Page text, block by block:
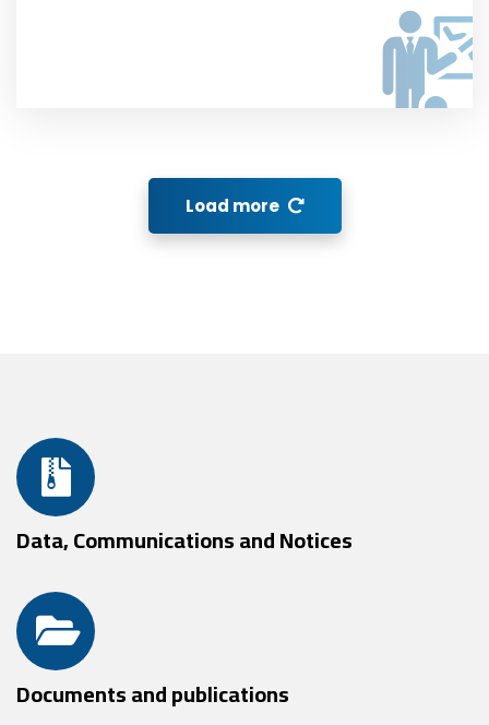
Load more
Data, Communications and Notices
Documents and publications